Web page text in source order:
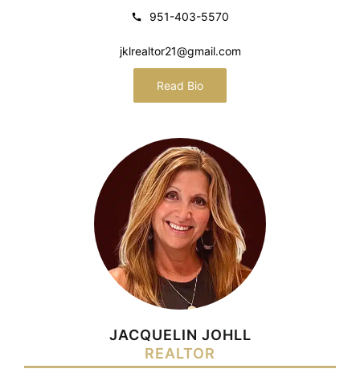
951-403-5570
jklrealtor21@gmail.com
Read Bio
JACQUELIN JOHLL
REALTOR